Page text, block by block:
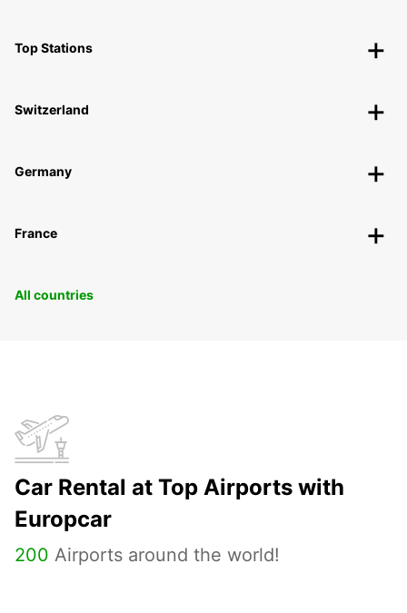
Top Stations
Switzerland
Germany
France
All countries
Car Rental at Top Airports with
Europcar
200 Airports around the world!